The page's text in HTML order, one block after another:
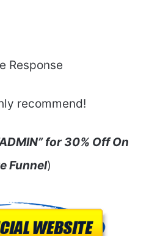
Rеѕроnѕе
recommend!
for 30% Off On
Funnel)